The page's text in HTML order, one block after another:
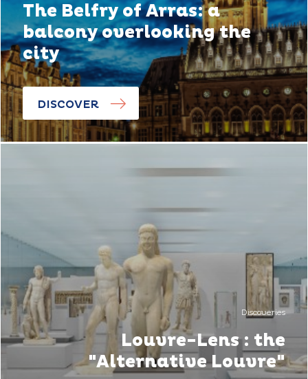
The Belfry of Arras: a
balcony overlooking the
city
DISCOVER
Discoveries
Louvre-Lens : the
"Alternative Louvre"